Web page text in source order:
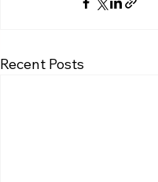
Recent Posts